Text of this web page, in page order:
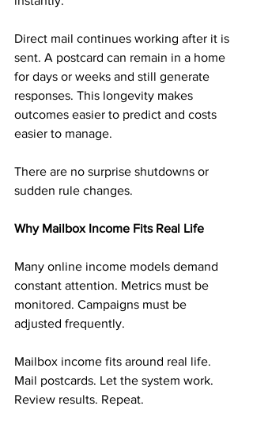
Direct mail continues working after it is
sent. A postcard can remain in a home
for days or weeks and still generate
responses. This longevity makes
outcomes easier to predict and costs
easier to manage.
There are no surprise shutdowns or
sudden rule changes.
Why Mailbox Income Fits Real Life
Many online income models demand
constant attention. Metrics must be
monitored. Campaigns must be
adjusted frequently.
Mailbox income fits around real life.
Mail postcards. Let the system work.
Review results. Repeat.